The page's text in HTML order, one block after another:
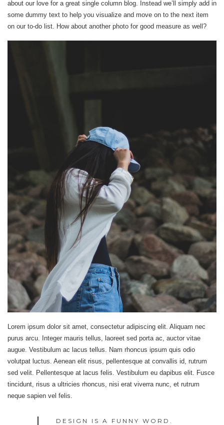
about our love for a great single column blog. Instead we’ll simply add in
some dummy text to help you visualize and move on to the next item
on our to-do list. How about another photo for good measure as well?
Lorem ipsum dolor sit amet, consectetur adipiscing elit. Aliquam nec
purus arcu. Integer mauris tellus, laoreet sed porta ac, auctor vitae
augue. Vestibulum ac lacus tellus. Nam rhoncus ipsum quis odio
volutpat luctus. Aenean elit risus, pellentesque at convallis id, rutrum
sed velit. Pellentesque at lacus felis. Vestibulum eu dapibus elit. Fusce
tincidunt, risus a ultricies rhoncus, nisi erat viverra nunc, et rutrum
neque sapien vel felis.
DESIGN IS A FUNNY WORD.